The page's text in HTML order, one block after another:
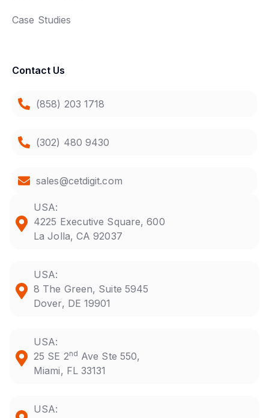
Case Studies
Contact Us
(858) 203 1718
(302) 480 9430
sales@cetdigit.com
USA:
4225 Executive Square, 600
La Jolla, CA 92037
USA:
8 The Green, Suite 5945
Dover, DE 19901
USA:
25 SE 2nd Ave Ste 550,
Miami, FL 33131
USA: